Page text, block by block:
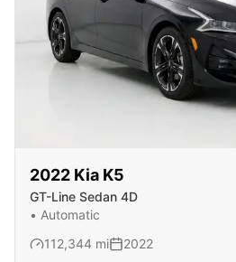
2022 Kia K5
GT-Line Sedan 4D
• Automatic
112,344 mi 2022